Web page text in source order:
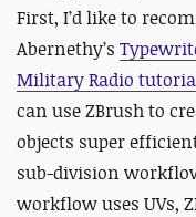
First, I’d like to
Abernethy’s
Military Radio
can use ZBrush to
objects super
sub-division
workflow uses UVs,